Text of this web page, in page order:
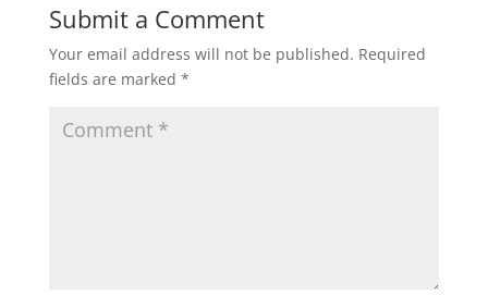
Submit a Comment
Your email address will not be published. Required
fields are marked *